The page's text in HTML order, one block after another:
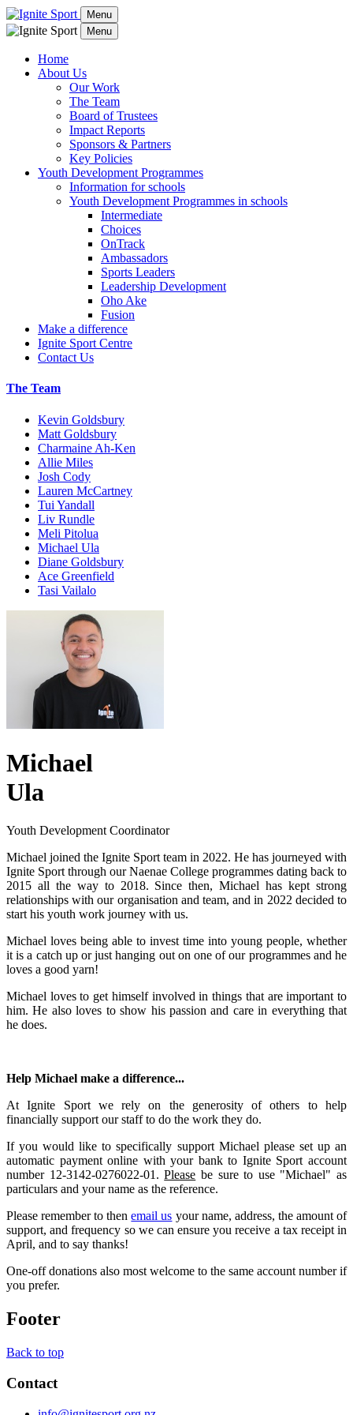
Menu
Menu
Home
About Us
Our Work
The Team
Board of Trustees
Impact Reports
Sponsors & Partners
Key Policies
Youth Development Programmes
Information for schools
Youth Development Programmes in schools
Intermediate
Choices
OnTrack
Ambassadors
Sports Leaders
Leadership Development
Oho Ake
Fusion
Make a difference
Ignite Sport Centre
Contact Us
The Team
Kevin Goldsbury
Matt Goldsbury
Charmaine Ah-Ken
Allie Miles
Josh Cody
Lauren McCartney
Tui Yandall
Liv Rundle
Meli Pitolua
Michael Ula
Diane Goldsbury
Ace Greenfield
Tasi Vailalo
Michael
Ula
Youth Development Coordinator
Michael joined the Ignite Sport team in 2022. He has journeyed with
Ignite Sport through our Naenae College programmes dating back to
2015 all the way to 2018. Since then, Michael has kept strong
relationships with our organisation and team, and in 2022 decided to
start his youth work journey with us.
Michael loves being able to invest time into young people, whether
it is a catch up or just hanging out on one of our programmes and he
loves a good yarn!
Michael loves to get himself involved in things that are important to
him. He also loves to show his passion and care in everything that
he does.
Help Michael make a difference...
At Ignite Sport we rely on the generosity of others to help
financially support our staff to do the work they do.
If you would like to specifically support Michael please set up an
automatic payment online with your bank to Ignite Sport account
number 12-3142-0276022-01.Please be sure to use "Michael" as
particulars and your name as the reference.
Please remember to thenemail us your name, address, the amount of
support, and frequency so we can ensure you receive a tax receipt in
April, and to say thanks!
One-off donations also most welcome to the same account number if
you prefer.
Footer
Back to top
Contact